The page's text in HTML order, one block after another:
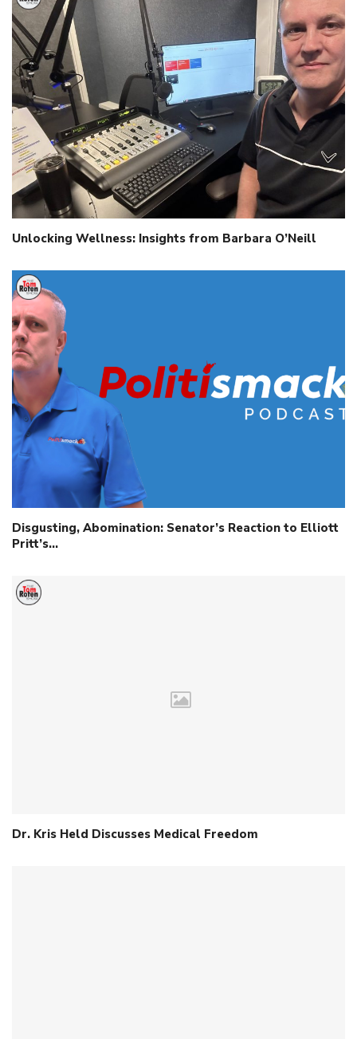
Unlocking Wellness: Insights from Barbara O’Neill
Disgusting, Abomination: Senator’s Reaction to Elliott
Pritt’s…
Dr. Kris Held Discusses Medical Freedom